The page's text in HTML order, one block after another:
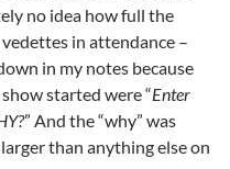
no idea how full the
in attendance –
in my notes because
started were “Enter
” And the “why” was
than anything else on